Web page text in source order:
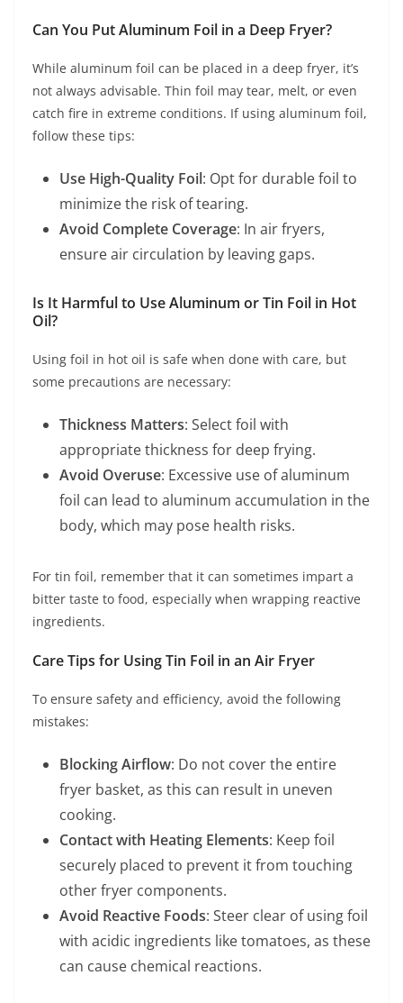
Can You Put Aluminum Foil in a Deep Fryer?
While aluminum foil can be placed in a deep fryer, it’s
not always advisable. Thin foil may tear, melt, or even
catch fire in extreme conditions. If using aluminum foil,
follow these tips:
Use High-Quality Foil: Opt for durable foil to
minimize the risk of tearing.
Avoid Complete Coverage: In air fryers,
ensure air circulation by leaving gaps.
Is It Harmful to Use Aluminum or Tin Foil in Hot
Oil?
Using foil in hot oil is safe when done with care, but
some precautions are necessary:
Thickness Matters: Select foil with
appropriate thickness for deep frying.
Avoid Overuse: Excessive use of aluminum
foil can lead to aluminum accumulation in the
body, which may pose health risks.
For tin foil, remember that it can sometimes impart a
bitter taste to food, especially when wrapping reactive
ingredients.
Care Tips for Using Tin Foil in an Air Fryer
To ensure safety and efficiency, avoid the following
mistakes:
Blocking Airflow: Do not cover the entire
fryer basket, as this can result in uneven
cooking.
Contact with Heating Elements: Keep foil
securely placed to prevent it from touching
other fryer components.
Avoid Reactive Foods: Steer clear of using foil
with acidic ingredients like tomatoes, as these
can cause chemical reactions.